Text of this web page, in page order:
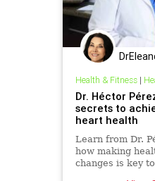
Health & Fitness|
Dr. Héctor
secrets to
heart health
Learn from Dr.
how making
changes is key